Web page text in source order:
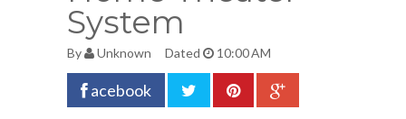
System
By Unknown Dated 10:00 AM
acebook